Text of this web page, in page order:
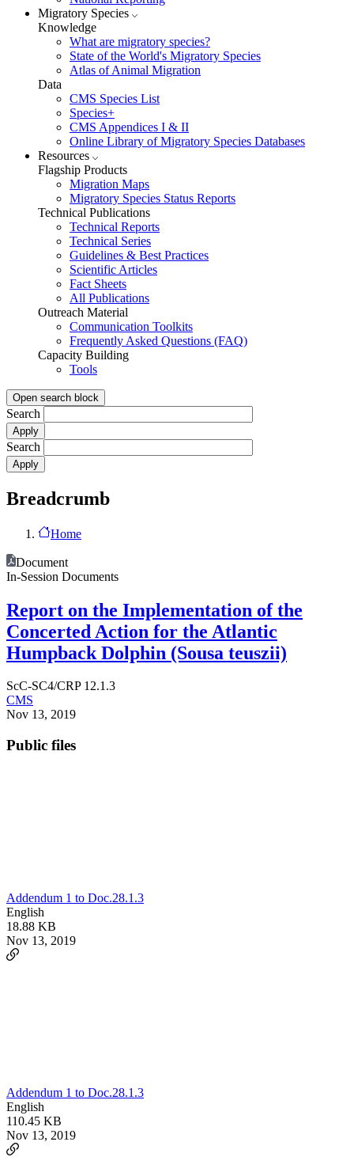
Migratory Species
Knowledge
What are migratory species?
State of the World's Migratory Species
Atlas of Animal Migration
Data
CMS Species List
Species+
CMS Appendices I & II
Online Library of Migratory Species Databases
Resources
Flagship Products
Migration Maps
Migratory Species Status Reports
Technical Publications
Technical Reports
Technical Series
Guidelines & Best Practices
Scientific Articles
Fact Sheets
All Publications
Outreach Material
Communication Toolkits
Frequently Asked Questions (FAQ)
Capacity Building
Tools
Open search block
Search
Search
Breadcrumb
Home
Document
In-Session Documents
Report on the Implementation of the
Concerted Action for the Atlantic
Humpback Dolphin (Sousa teuszii)
ScC-SC4/CRP 12.1.3
CMS
Nov 13, 2019
Public files
Addendum 1 to Doc.28.1.3
English
18.88 KB
Nov 13, 2019
Addendum 1 to Doc.28.1.3
English
110.45 KB
Nov 13, 2019